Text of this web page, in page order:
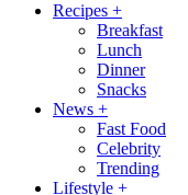
Recipes +
Breakfast
Lunch
Dinner
Snacks
News +
Fast Food
Celebrity
Trending
Lifestyle +